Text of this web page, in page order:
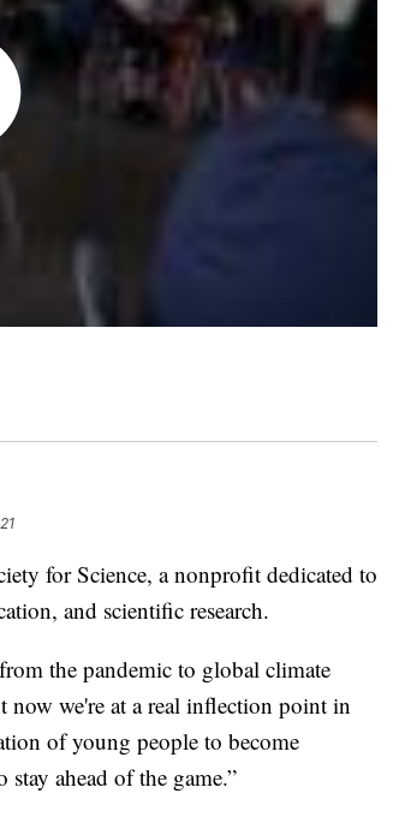
for Science, a nonprofit dedicated to
and scientific research.
the pandemic to global climate
we're at a real inflection point in
of young people to become
ahead of the game.”